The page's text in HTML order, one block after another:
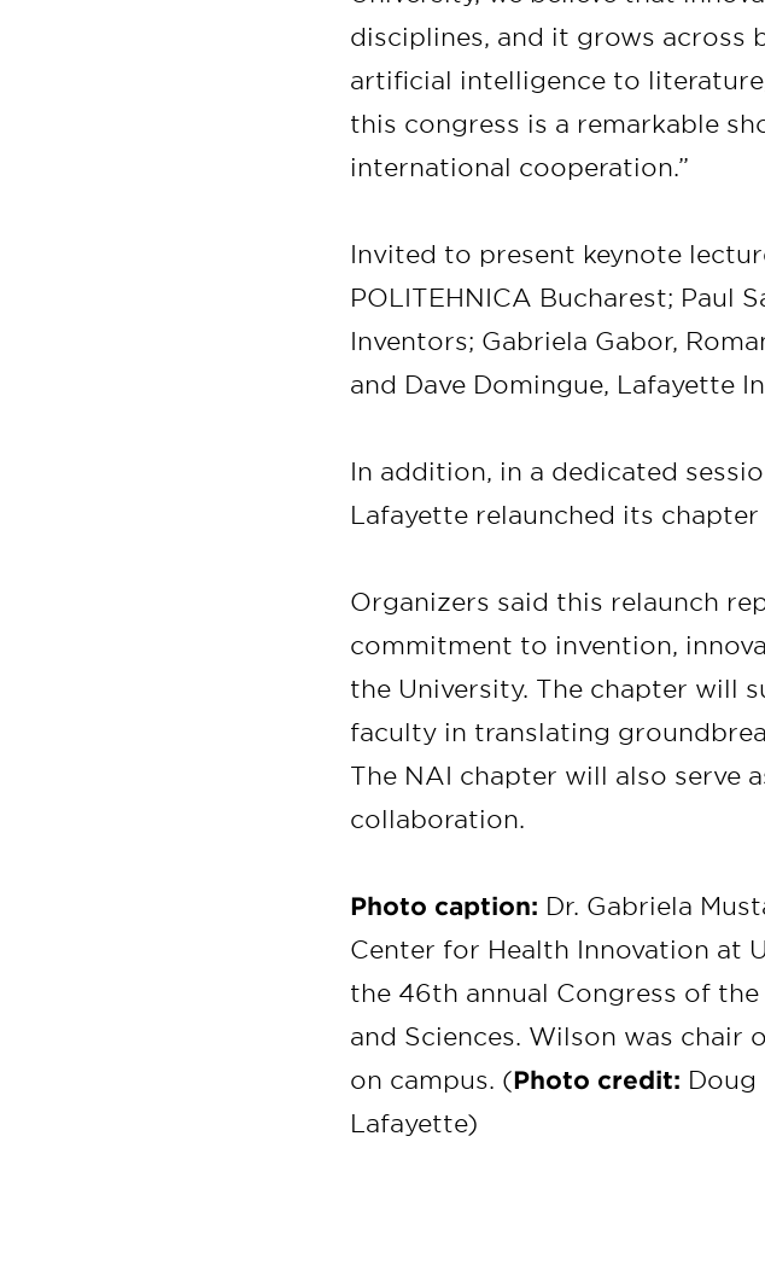
disciplines, and it grows across
artificial intelligence to
this congress is a remarkable
international cooperation.”
Invited to present keynote
POLITEHNICA Bucharest; Paul
Inventors; Gabriela Gabor,
and Dave Domingue, Lafayette
In addition, in a dedicated
Lafayette relaunched its
Organizers said this relaunch
commitment to invention,
the University. The chapter will
faculty in translating
The NAI chapter will also serve
collaboration.
Photo caption: Dr. Gabriela
Center for Health Innovation at
the 46th annual Congress of
and Sciences. Wilson was chair
on campus. (Photo credit: Doug
Lafayette)